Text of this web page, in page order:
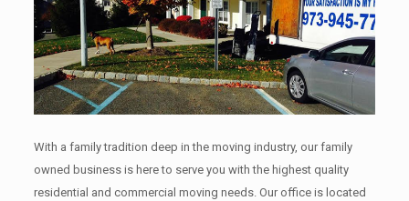
With a family tradition deep in the moving industry, our family
owned business is here to serve you with the highest quality
residential and commercial moving needs. Our office is located